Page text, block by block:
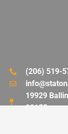
(206) 519-
19929
98155